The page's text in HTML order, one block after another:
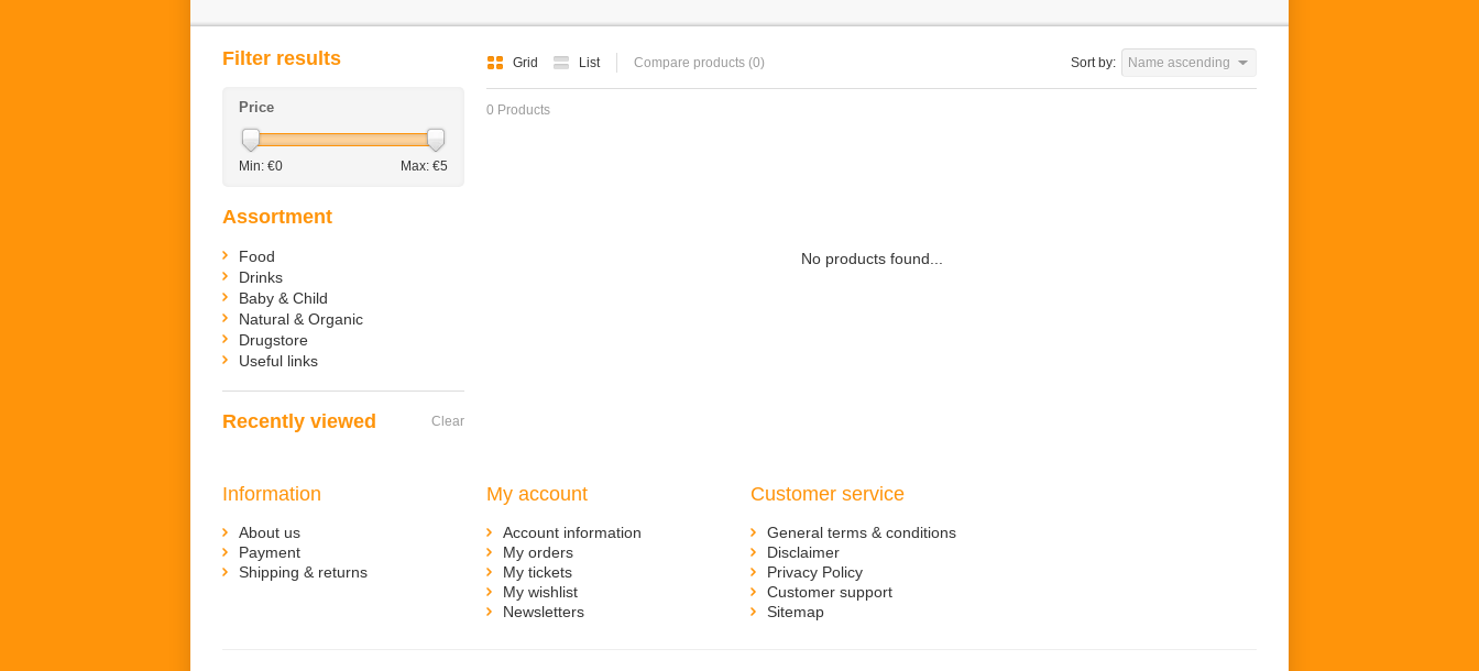
Grid List Compare products (0) Sort by: Name ascending
0 Products
No products found...
Filter results
Price
Min: €0 Max: €5
Assortment
Food
Drinks
Baby & Child
Natural & Organic
Drugstore
Useful links
Recently viewed Clear
Information
About us
Payment
Shipping & returns
My account
Account information
My orders
My tickets
My wishlist
Newsletters
Customer service
General terms & conditions
Disclaimer
Privacy Policy
Customer support
Sitemap